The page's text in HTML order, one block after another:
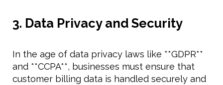
3. Data Privacy and Security
In the age of data privacy laws like **GDPR**
and **CCPA**, businesses must ensure that
customer billing data is handled securely and